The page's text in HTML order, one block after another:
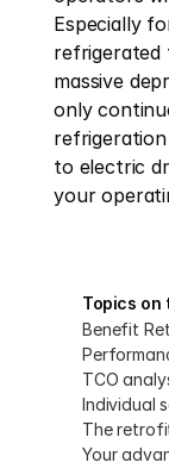
Especially
massive
only
to electric
your
Topics on
Benefit
TCO
Individual
The
Your